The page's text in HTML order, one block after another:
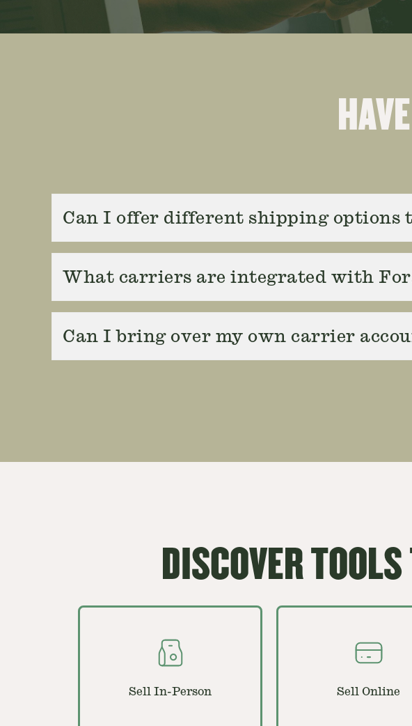
Can I offer different shipping options
What carriers are integrated with
Can I bring over my own carrier
DISCOVER
Sell In-Person Sell Online